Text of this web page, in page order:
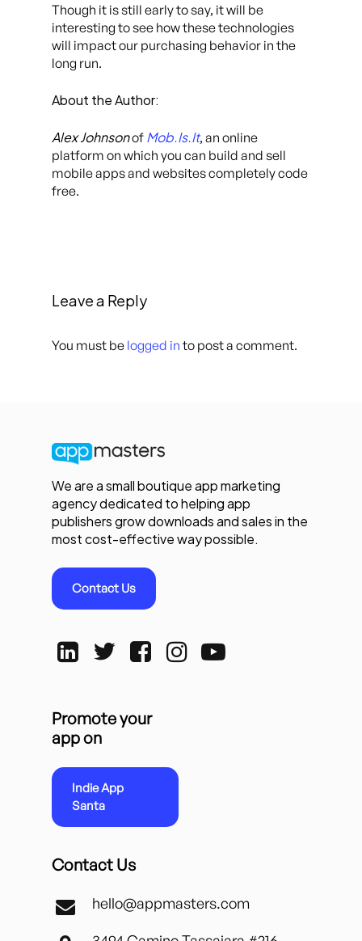
Though it is still early to say, it will be
interesting to see how these technologies
will impact our purchasing behavior in the
long run.
About the Author:
Alex Johnsonof Mob.Is.It, an online
platform on which you can build and sell
mobile apps and websites completely code
free.
Leave a Reply
You must be logged in to post a comment.
We are a small boutique app marketing
agency dedicated to helping app
publishers grow downloads and sales in the
most cost-effective way possible.
Contact Us
Promote your
app on
Indie App
Santa
Contact Us
hello@appmasters.com